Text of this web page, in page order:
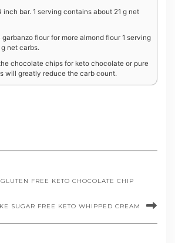
inch bar. 1 serving contains about 21 g net
flour for more almond flour 1 serving
net carbs.
chocolate chips for keto chocolate or pure
will greatly reduce the carb count.
FREE KETO CHOCOLATE CHIP
SUGAR FREE KETO WHIPPED CREAM